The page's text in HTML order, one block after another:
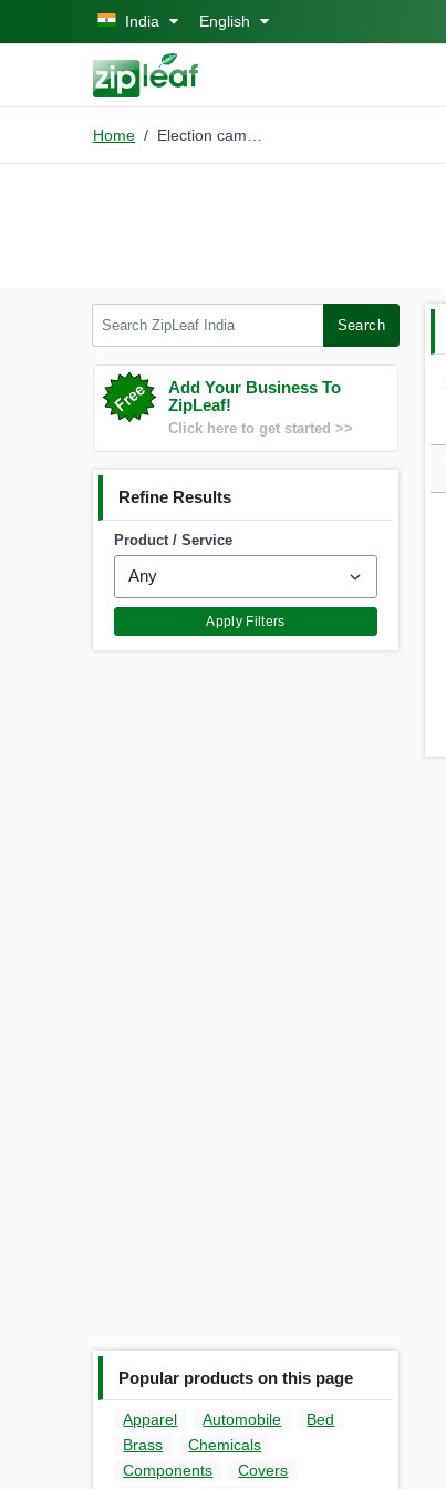
Skip to main content
India English
Home
Search
Add Your Business To
ZipLeaf!
Click here to get started >>
Refine Results
Product / Service
Apply Filters
Popular products on this page
Apparel Automobile
Bed
Brass
Chemicals
Components
Covers